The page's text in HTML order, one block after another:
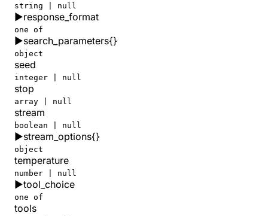
string | null
▶response_format
one of
▶search_parameters{}
object
seed
integer | null
stop
array | null
stream
boolean | null
▶stream_options{}
object
temperature
number | null
▶tool_choice
one of
tools